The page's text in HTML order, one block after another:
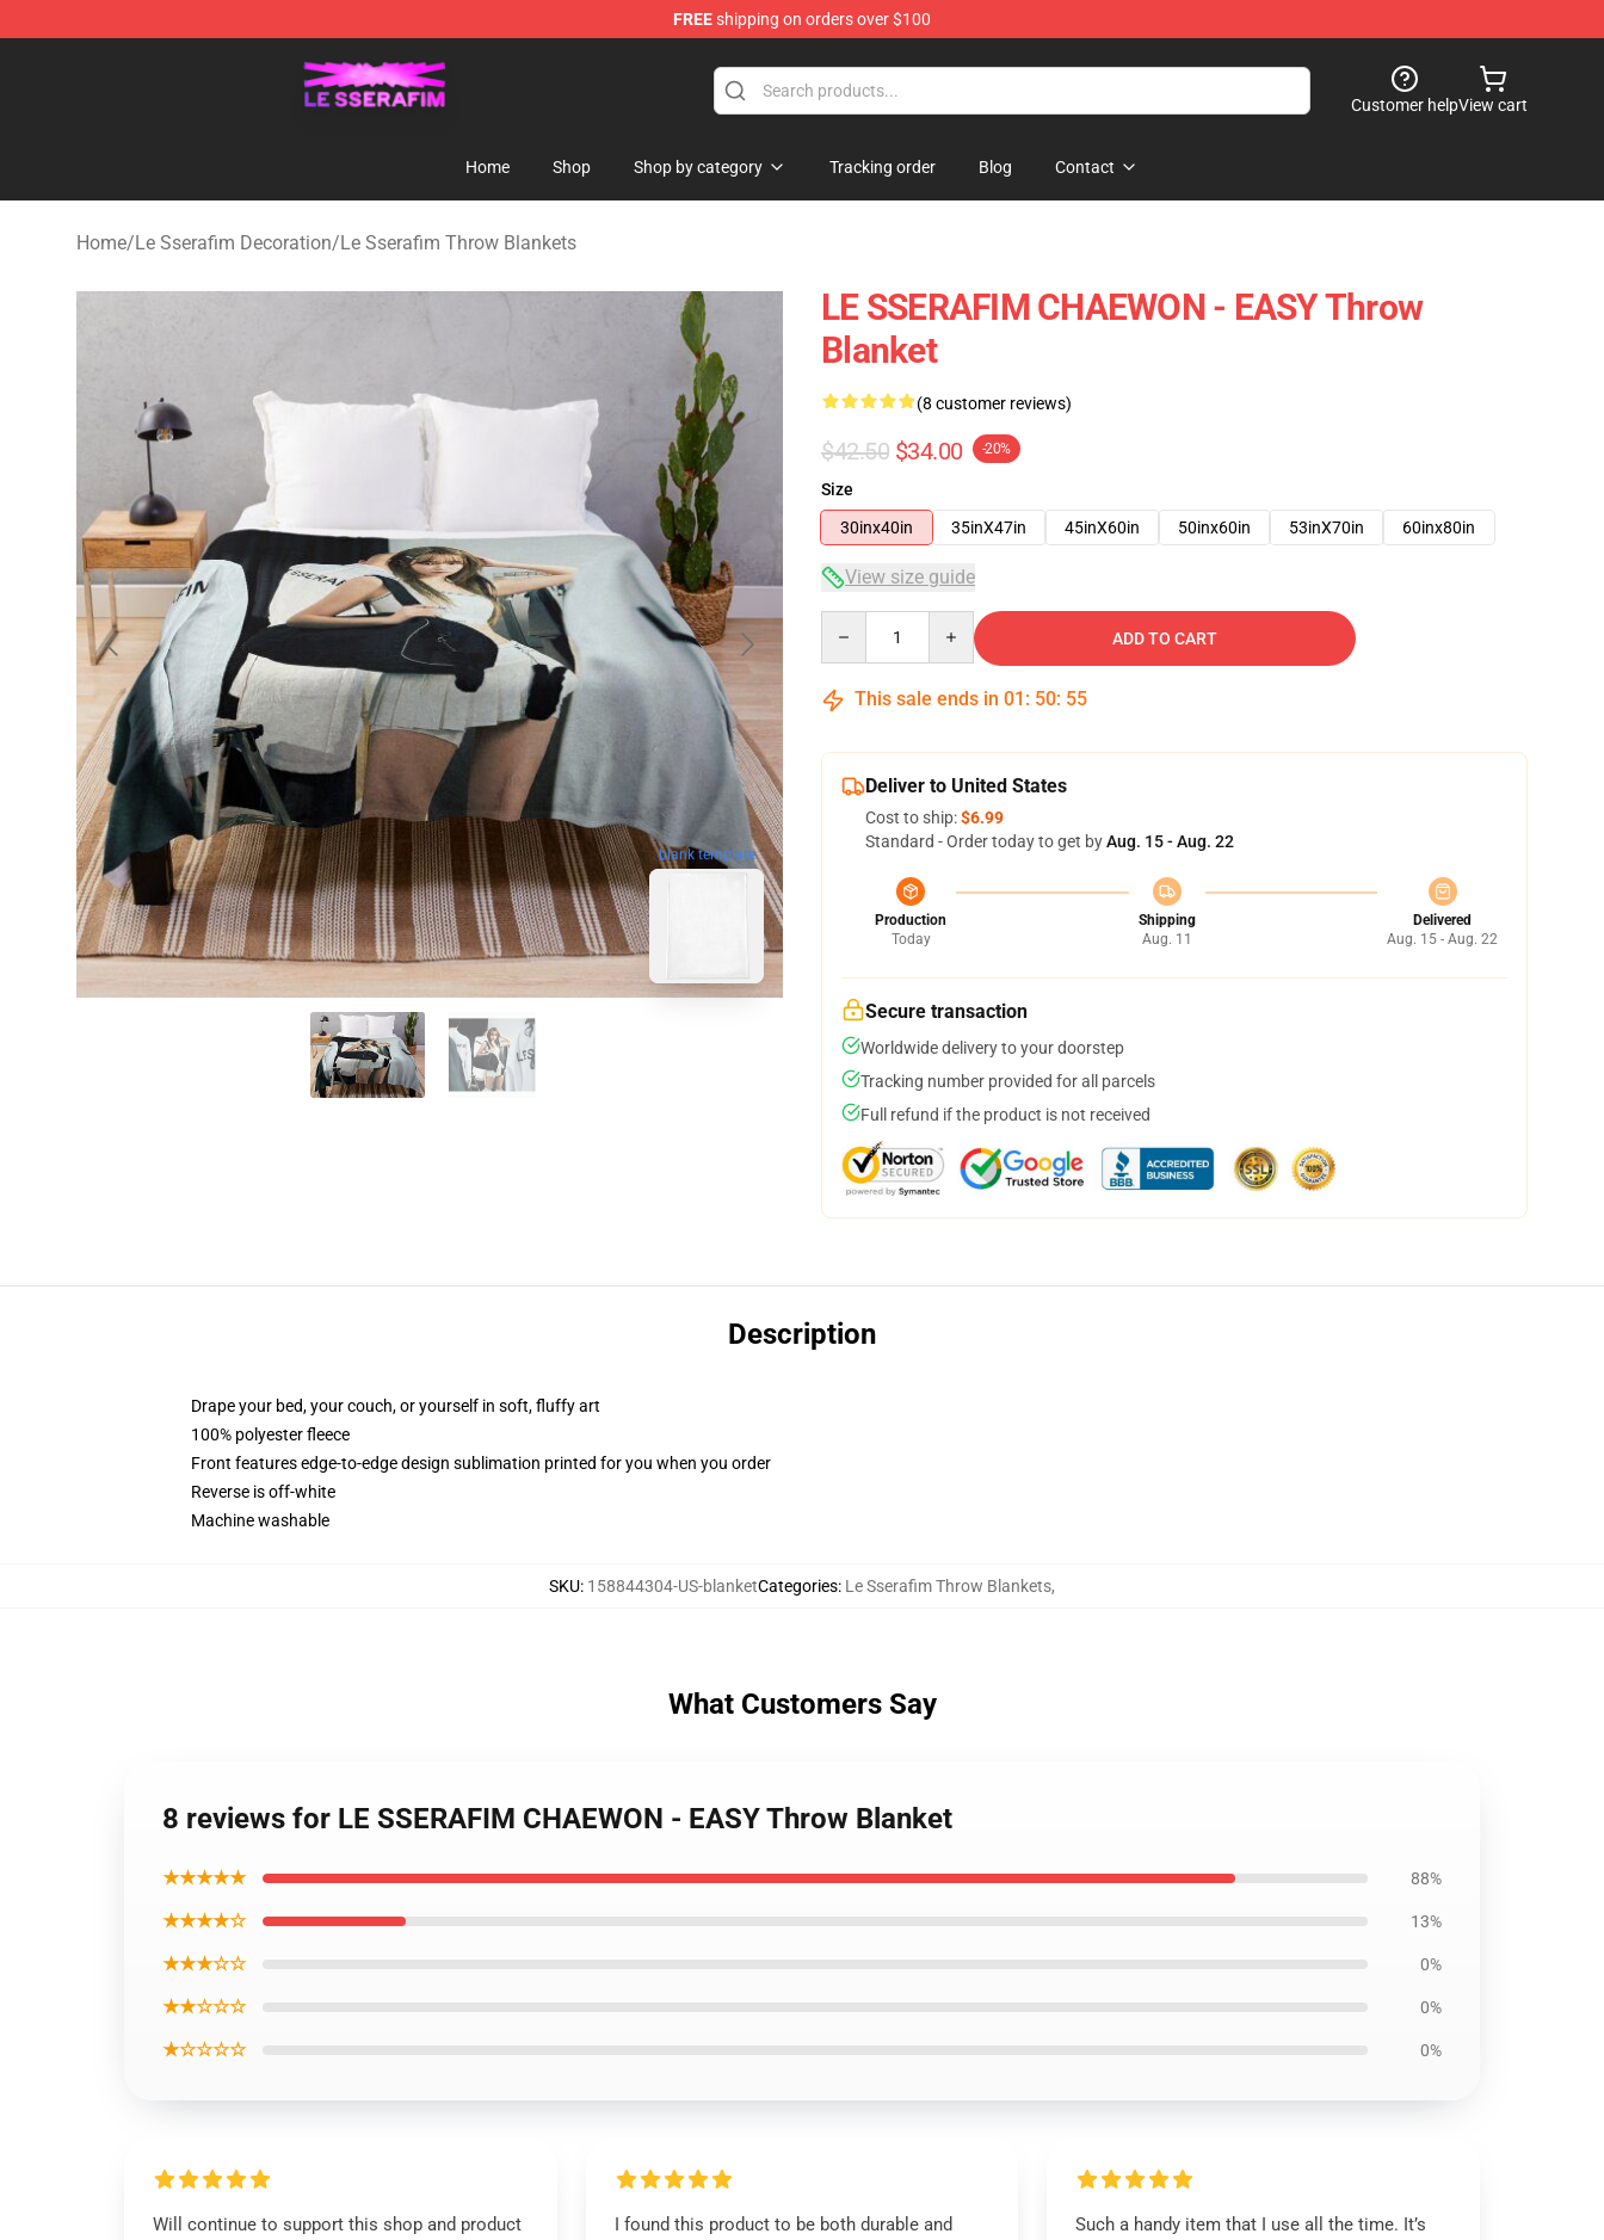
FREEshipping on orders over $100
Customer helpView cart
Home Shop Shop by category Tracking order Blog Contact
Home/Le Sserafim Decoration/Le Sserafim Throw Blankets
blank template
LE SSERAFIM CHAEWON - EASY Throw
Blanket
(8 customer reviews)
$42.50 $34.00 -20%
Size
30inx40in
35inX47in 45inX60in 50inx60in 53inX70in 60inx80in
View size guide
ADD TO CART
This sale ends in 01 : 50: 54
Deliver to United States
Cost to ship:$6.99
Standard - Order today to get byAug. 15 - Aug. 22
Production
Today
Shipping
Aug. 11
Delivered
Aug. 15 - Aug. 22
Secure transaction
Worldwide delivery to your doorstep
Tracking number provided for all parcels
Full refund if the product is not received
Description
Drape your bed, your couch, or yourself in soft, fluffy art
100% polyester fleece
Front features edge-to-edge design sublimation printed for you when you order
Reverse is off-white
Machine washable
SKU: 158844304-US-blanketCategories: Le Sserafim Throw Blankets,
What Customers Say
8 reviews for LE SSERAFIM CHAEWON - EASY Throw Blanket
★★★★★ 88%
★★★★☆ 13%
★★★☆☆ 0%
★★☆☆☆ 0%
★☆☆☆☆ 0%
Will continue to support this shop and product
I found this product to be both durable and
Such a handy item that I use all the time. It’s